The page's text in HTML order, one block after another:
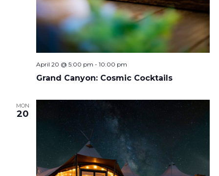
Grand Canyon: Cosmic Cocktails
April 20 @ 5:00 pm - 10:00 pm
MON
20